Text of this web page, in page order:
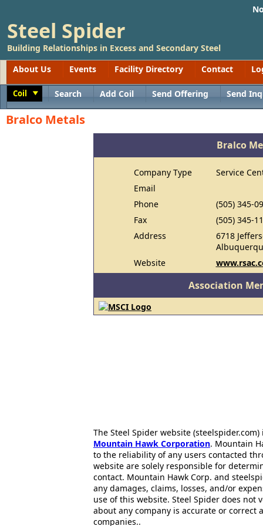
Steel Spider
Building Relationships in Excess and Secondary Steel
About Us
Events Facility Directory Contact
Coil Search Add Coil Send Offering Send
Bralco Metals
Bralco
Company Type
Service
Email
Phone
(505) 345-
Fax
(505) 345-
Address
6718
Website
Association
The Steel Spider website
Mountain Hawk Corporation. Mountain
to the reliability of any users contacted
website are solely responsible for
contact. Mountain Hawk Corp. and
any damages, claims, losses, and/or
use of this website. Steel Spider does
about any company is accurate or correct
companies..